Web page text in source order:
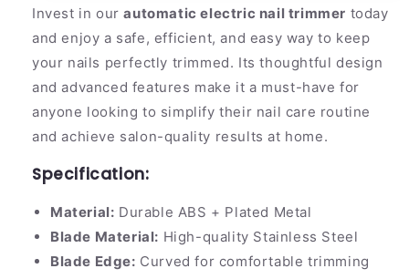
Invest in ourautomatic electric nail trimmer today
and enjoy a safe, efficient, and easy way to keep
your nails perfectly trimmed. Its thoughtful design
and advanced features make it a must-have for
anyone looking to simplify their nail care routine
and achieve salon-quality results at home.
Specification:
Material: Durable ABS + Plated Metal
Blade Material: High-quality Stainless Steel
Blade Edge: Curved for comfortable trimming